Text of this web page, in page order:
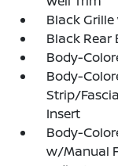
Black
Black
Body-
Body-
Strip/
Insert
Body-
w/Manual